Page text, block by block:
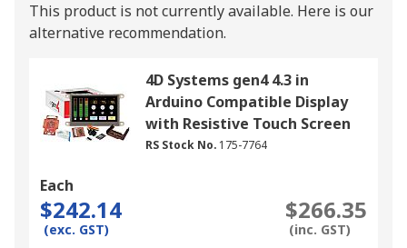
This product is not currently available. Here is our
alternative recommendation.
4D Systems gen4 4.3 in
Arduino Compatible Display
with Resistive Touch Screen
RS Stock No. 175-7764
Each
$242.14
(exc. GST)
$266.35
(inc. GST)